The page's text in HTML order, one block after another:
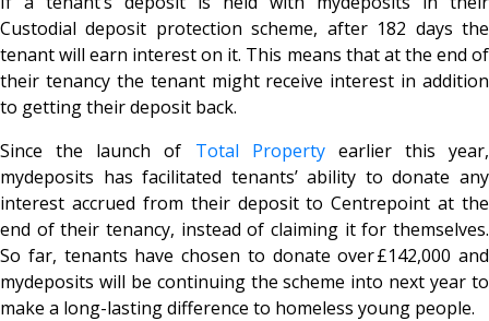
Custodial deposit protection scheme, after 182 days the
tenant will earn interest on it. This means that at the end of
their tenancy the tenant might receive interest in addition
to getting their deposit back.
Since the launch of Total Propertyearlier this year,
mydeposits has facilitated tenants’ ability to donate any
interest accrued from their deposit to Centrepoint at the
end of their tenancy, instead of claiming it for themselves.
So far, tenants have chosen to donate over £142,000 and
mydeposits will be continuing the scheme into next year to
make a long-lasting difference to homeless young people.